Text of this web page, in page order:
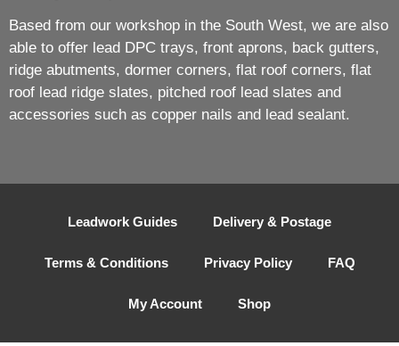
Based from our workshop in the South West, we are also
able to offer lead DPC trays, front aprons, back gutters,
ridge abutments, dormer corners, flat roof corners, flat
roof lead ridge slates, pitched roof lead slates and
accessories such as copper nails and lead sealant.
Leadwork Guides Delivery & Postage
Terms & Conditions Privacy Policy FAQ
My Account Shop